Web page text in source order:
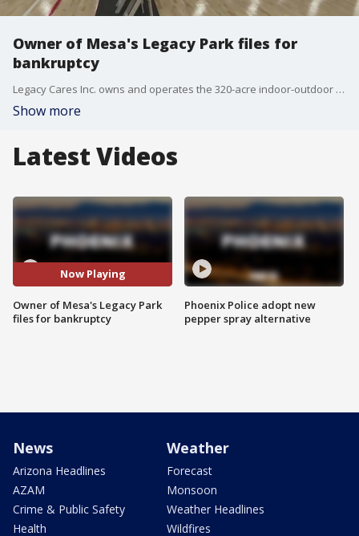
Owner of Mesa's Legacy Park files for
bankruptcy
Legacy Cares Inc. owns and operates the 320-acre indoor-outdoor facility that used to be known as Bell Bank Park.
Show more
Latest Videos
Now Playing
Owner of Mesa's Legacy Park
files for bankruptcy
Phoenix Police adopt new
pepper spray alternative
News
Arizona Headlines
AZAM
Crime & Public Safety
Health
Weather
Forecast
Monsoon
Weather Headlines
Wildfires